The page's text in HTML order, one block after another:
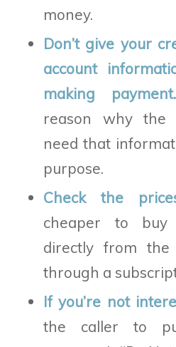
money.
Don’t give your
account
making payment.
reason why the
need that
purpose.
Check the
cheaper to buy
directly from the
through a
If you’re not
the caller to